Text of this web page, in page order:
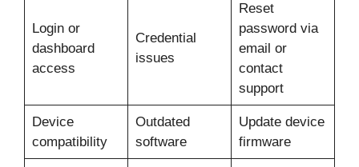
Login or
dashboard
access
Credential
issues
Reset
password via
email or
contact
support
Device
compatibility
Outdated
software
Update device
firmware